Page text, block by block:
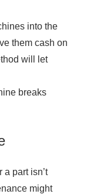
into the
them cash on
will let
breaks
a part isn’t
might